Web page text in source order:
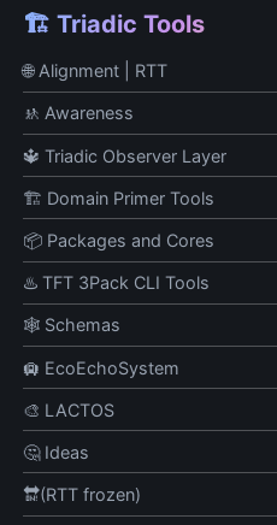
🏗️ Triadic Tools
🌐 Alignment | RTT
🚸 Awareness
🔱 Triadic Observer Layer
🏗️ Domain Primer Tools
📦 Packages and Cores
♨️ TFT 3Pack CLI Tools
🕸️ Schemas
🛄 EcoEchoSystem
🎨 LACTOS
🤔 Ideas
🔛(RTT frozen)